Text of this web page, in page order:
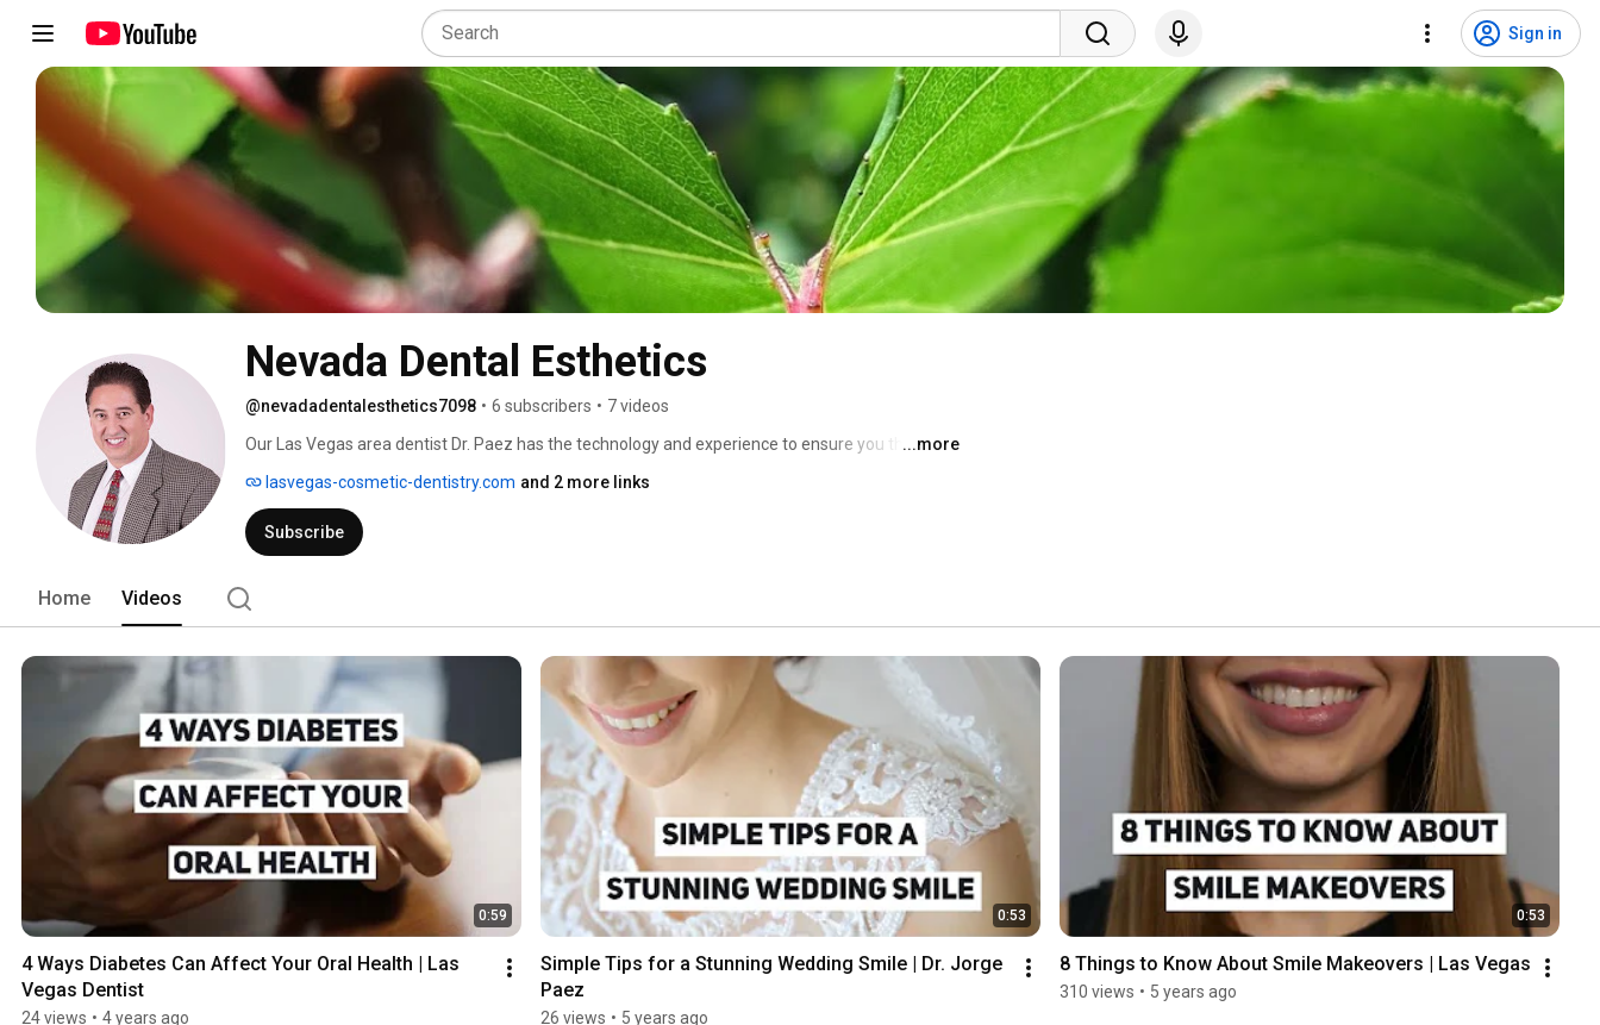
Sign in
Nevada Dental Esthetics
@nevadadentalesthetics7098 • 6 subscribers • 7 videos
Our Las Vegas area dentist Dr. Paez has the technology and experience to ensure you the best
technology in cosmetic dentistry and the highest quality materials as part of our commitment
to creating bright smiles that last a life time. It is our mission to make the cosmetic dentistry
experience our patients have as pleasant as possible. We provide comforting amenities like
dentistry office is truly extraordinary.
...more
lasvegas-cosmetic-dentistry.com and 2 more links
Subscribe
Home Videos
0:59
4 Ways Diabetes Can Affect Your Oral Health | Las
Vegas Dentist
24 views • 4 years ago
0:53
Simple Tips for a Stunning Wedding Smile | Dr. Jorge
Paez
26 views • 5 years ago
0:53
8 Things to Know About Smile Makeovers | Las Vegas
310 views • 5 years ago